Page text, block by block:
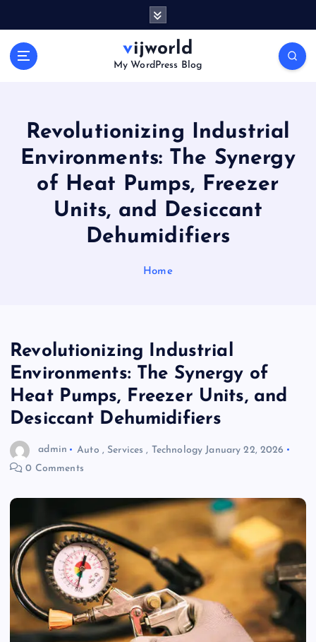
vijworld
My WordPress Blog
Revolutionizing Industrial
Environments: The Synergy
of Heat Pumps, Freezer
Units, and Desiccant
Dehumidifiers
Home
Revolutionizing Industrial
Environments: The Synergy of
Heat Pumps, Freezer Units, and
Desiccant Dehumidifiers
admin Auto , Services , Technology January 22, 2026
0 Comments